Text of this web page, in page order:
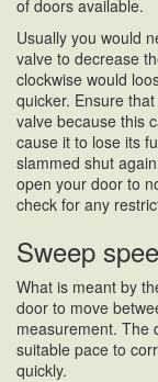
of doors available.
Usually you would
valve to decrease
clockwise would
quicker. Ensure
valve because this
cause it to lose its
slammed shut
open your door to
check for any
Sweep
What is meant by
door to move
measurement. The
suitable pace to
quickly.